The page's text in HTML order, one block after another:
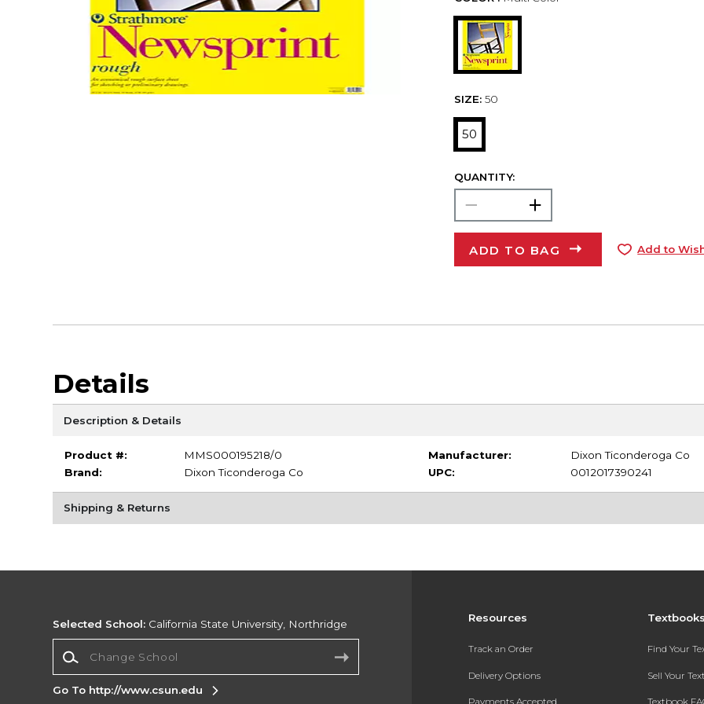
SIZE: 50
50
QUANTITY:
ADD TO BAG Add to
Details
Description & Details
Product #:
MMS000195218/0
Brand:
Dixon Ticonderoga Co
Manufacturer:
Dixon Ticonderoga Co
UPC:
0012017390241
Shipping & Returns
Resources
Track an Order
Delivery Options
Find Your
Sell Your
Selected School: California State University, Northridge
Go To http://www.csun.edu